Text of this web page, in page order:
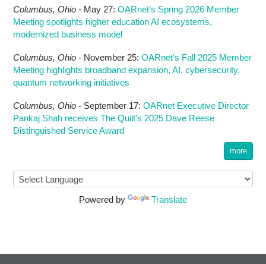
Columbus, Ohio - May 27:OARnet’s Spring 2026 Member
Meeting spotlights higher education AI ecosystems,
modernized business model
Columbus, Ohio - November 25:OARnet’s Fall 2025 Member
Meeting highlights broadband expansion, AI, cybersecurity,
quantum networking initiatives
Columbus, Ohio - September 17:OARnet Executive Director
Pankaj Shah receives The Quilt’s 2025 Dave Reese
Distinguished Service Award
more
Powered by Translate